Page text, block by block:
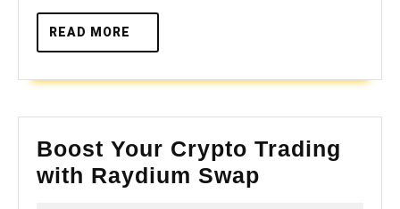
READ MORE
MORE
Boost Your Crypto Trading
with Raydium Swap